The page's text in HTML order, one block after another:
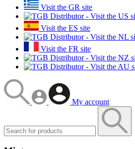
Visit the GR site
Visit the ES site
Visit the FR site
My account